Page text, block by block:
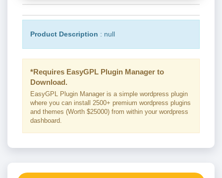
Product Description : null
*Requires EasyGPL Plugin Manager to
Download.
EasyGPL Plugin Manager is a simple wordpress plugin
where you can install 2500+ premium wordpress plugins
and themes (Worth $25000) from within your wordpress
dashboard.